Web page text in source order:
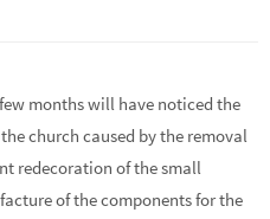
months will have noticed the
church caused by the removal
redecoration of the small
of the components for the